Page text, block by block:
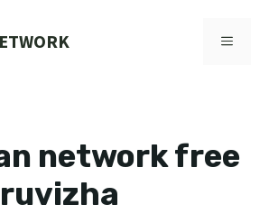
MENU
network free